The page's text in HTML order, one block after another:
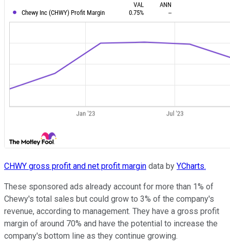
CHWY gross profit and net profit margin data by YCharts.
These sponsored ads already account for more than 1% of
Chewy's total sales but could grow to 3% of the company's
revenue, according to management. They have a gross profit
margin of around 70% and have the potential to increase the
company's bottom line as they continue growing.